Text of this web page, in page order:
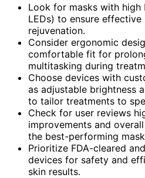
Look for masks with high
LEDs) to ensure
rejuvenation.
Consider ergonomic
comfortable fit for
multitasking during
Choose devices with
as adjustable brightness
to tailor treatments to
Check for user reviews
improvements and
the best-performing
Prioritize FDA-cleared
devices for safety and
skin results.